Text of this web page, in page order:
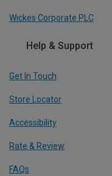
Wickes Corporate PLC
Help & Support
Get In Touch
Store Locator
Accessibility
Rate & Review
FAQs